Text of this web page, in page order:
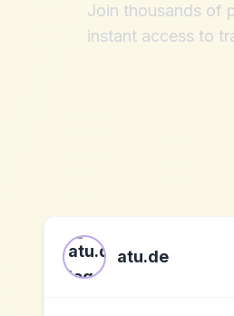
Join thousands of
instant access to
atu.de